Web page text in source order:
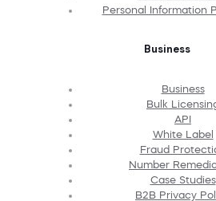
Personal Information
Business
Business
Bulk
API
White Label
Fraud
Number
Case Studies
B2B Privacy